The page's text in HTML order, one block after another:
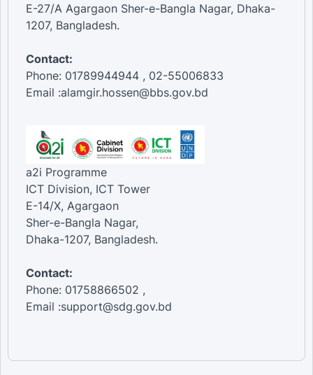
E-27/A Agargaon Sher-e-Bangla Nagar, Dhaka-
1207, Bangladesh.
Contact:
Phone: 01789944944 , 02-55006833
Email :alamgir.hossen@bbs.gov.bd
a2i Programme
ICT Division, ICT Tower
E-14/X, Agargaon
Sher-e-Bangla Nagar,
Dhaka-1207, Bangladesh.
Contact:
Phone: 01758866502 ,
Email :support@sdg.gov.bd